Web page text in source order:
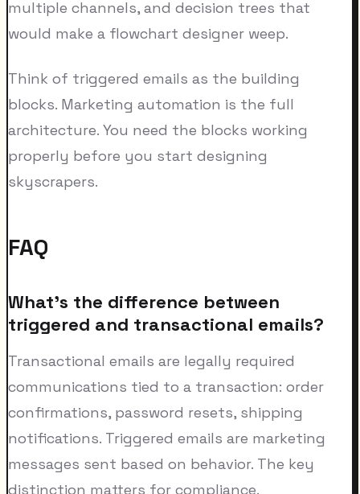
multiple channels, and decision trees that
would make a flowchart designer weep.
Think of triggered emails as the building
blocks. Marketing automation is the full
architecture. You need the blocks working
properly before you start designing
skyscrapers.
FAQ
What's the difference between
triggered and transactional emails?
Transactional emails are legally required
communications tied to a transaction: order
confirmations, password resets, shipping
notifications. Triggered emails are marketing
messages sent based on behavior. The key
distinction matters for compliance.